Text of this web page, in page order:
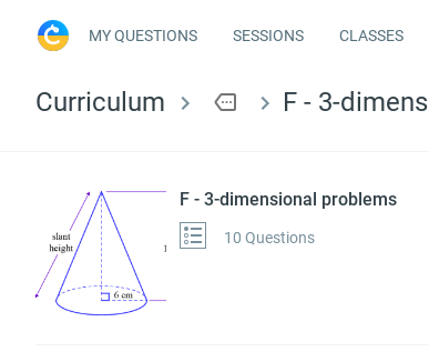
MY QUESTIONS SESSIONS CLASSES
Curriculum more F - 3-
F - 3-dimensional problems
10 Questions